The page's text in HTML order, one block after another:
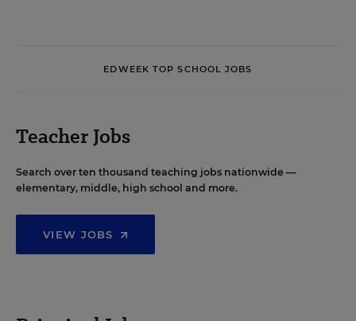
EDWEEK TOP SCHOOL JOBS
Teacher Jobs
Search over ten thousand teaching jobs nationwide —
elementary, middle, high school and more.
VIEW JOBS